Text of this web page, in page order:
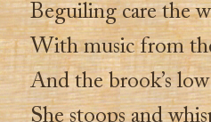
Beguiling care the
With music from
And the brook’s
She stoops and